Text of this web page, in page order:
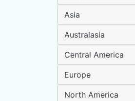
Asia
Australasia
Central America
Europe
North America